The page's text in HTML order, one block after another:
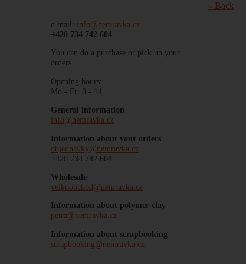
e-mail: info@nemravka.cz
+420 734 742 604
You can do a purchase or pick up your
orders.
Opening hours:
Mo - Fr 8 - 14
General information
info@nemravka.cz
Information about your orders
objednavky@nemravka.cz
+420 734 742 604
Wholesale
velkoobchod@nemravka.cz
Information about polymer clay
petra@nemravka.cz
Information about scrapbooking
scrapbooking@nemravka.cz
« Back